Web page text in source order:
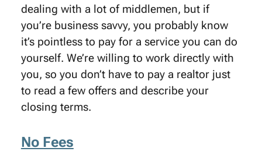
dealing with a lot of middlemen, but if
you’re business savvy, you probably know
it’s pointless to pay for a service you can do
yourself. We’re willing to work directly with
you, so you don’t have to pay a realtor just
to read a few offers and describe your
closing terms.
No Fees